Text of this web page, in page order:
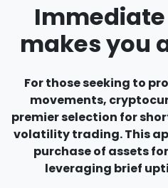
makes you
For those seeking to
movements,
premier selection for
volatility trading. This
purchase of assets
leveraging brief